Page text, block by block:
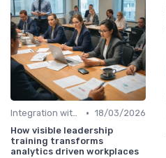
Integration with HR Systems • 18/03/2026
How visible leadership
training transforms
analytics driven workplaces